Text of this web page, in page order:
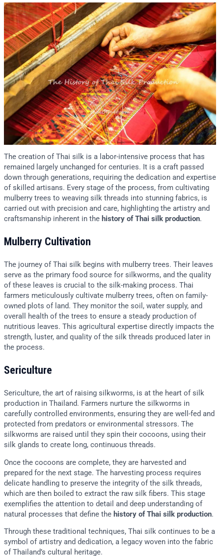
The creation of Thai silk is a labor-intensive process that has
remained largely unchanged for centuries. It is a craft passed
down through generations, requiring the dedication and expertise
of skilled artisans. Every stage of the process, from cultivating
mulberry trees to weaving silk threads into stunning fabrics, is
carried out with precision and care, highlighting the artistry and
craftsmanship inherent in the history of Thai silk production.
Mulberry Cultivation
The journey of Thai silk begins with mulberry trees. Their leaves
serve as the primary food source for silkworms, and the quality
of these leaves is crucial to the silk-making process. Thai
farmers meticulously cultivate mulberry trees, often on family-
owned plots of land. They monitor the soil, water supply, and
overall health of the trees to ensure a steady production of
nutritious leaves. This agricultural expertise directly impacts the
strength, luster, and quality of the silk threads produced later in
the process.
Sericulture
Sericulture, the art of raising silkworms, is at the heart of silk
production in Thailand. Farmers nurture the silkworms in
carefully controlled environments, ensuring they are well-fed and
protected from predators or environmental stressors. The
silkworms are raised until they spin their cocoons, using their
silk glands to create long, continuous threads.
Once the cocoons are complete, they are harvested and
prepared for the next stage. The harvesting process requires
delicate handling to preserve the integrity of the silk threads,
which are then boiled to extract the raw silk fibers. This stage
exemplifies the attention to detail and deep understanding of
natural processes that define the history of Thai silk production.
Through these traditional techniques, Thai silk continues to be a
symbol of artistry and dedication, a legacy woven into the fabric
of Thailand’s cultural heritage.